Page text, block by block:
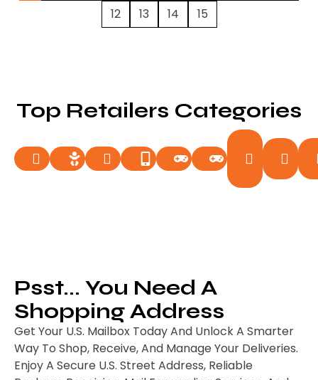
12 13 14 15
Top Retailers Categories
Auto Baby Beauty ElectronicsEntertainment
Fashion
Food
Drinks
&
Psst... You Need A
Shopping Address
Get Your U.S. Mailbox Today And Unlock A Smarter
Way To Shop, Receive, And Manage Your Deliveries.
Enjoy A Secure U.S. Street Address, Reliable